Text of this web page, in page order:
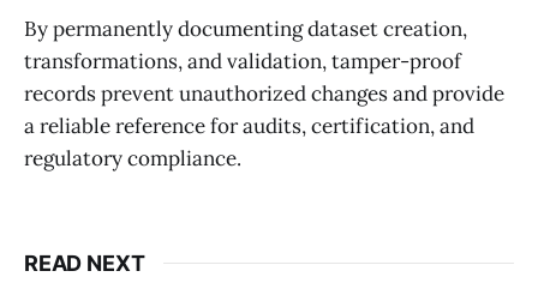
By permanently documenting dataset creation,
transformations, and validation, tamper-proof
records prevent unauthorized changes and provide
a reliable reference for audits, certification, and
regulatory compliance.
READ NEXT